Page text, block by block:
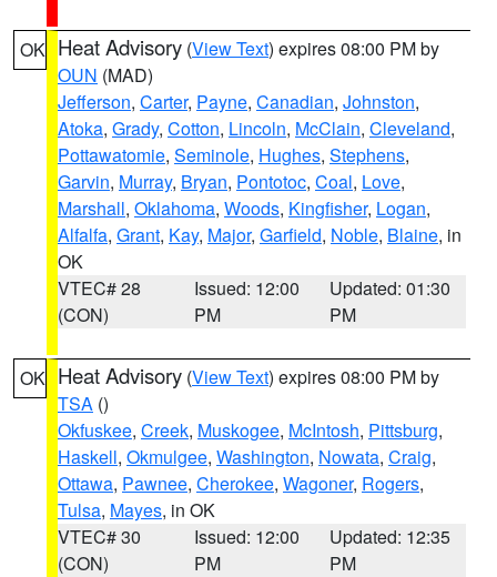
OK Heat Advisory (View Text) expires 08:00 PM by
OUN (MAD)
Jefferson, Carter, Payne, Canadian, Johnston,
Atoka, Grady, Cotton, Lincoln, McClain, Cleveland,
Pottawatomie, Seminole, Hughes, Stephens,
Garvin, Murray, Bryan, Pontotoc, Coal, Love,
Marshall, Oklahoma, Woods, Kingfisher, Logan,
Alfalfa, Grant, Kay, Major, Garfield, Noble, Blaine, in
OK
VTEC# 28
(CON)
Issued: 12:00
PM
Updated: 01:30
PM
OK Heat Advisory (View Text) expires 08:00 PM by
TSA ()
Okfuskee, Creek, Muskogee, McIntosh, Pittsburg,
Haskell, Okmulgee, Washington, Nowata, Craig,
Ottawa, Pawnee, Cherokee, Wagoner, Rogers,
Tulsa, Mayes, in OK
VTEC# 30
(CON)
Issued: 12:00
PM
Updated: 12:35
PM